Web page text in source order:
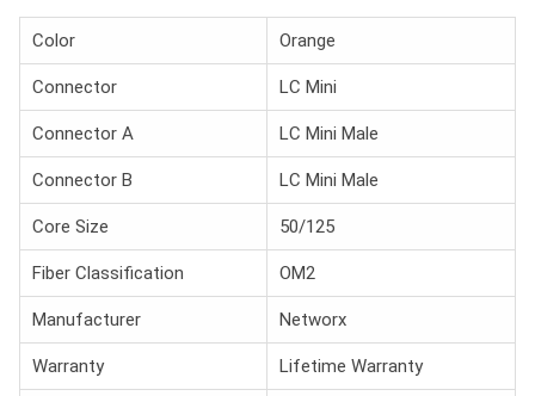
Color Orange
Connector LC Mini
Connector A LC Mini Male
Connector B LC Mini Male
Core Size 50/125
Fiber Classification OM2
Manufacturer Networx
Warranty Lifetime Warranty